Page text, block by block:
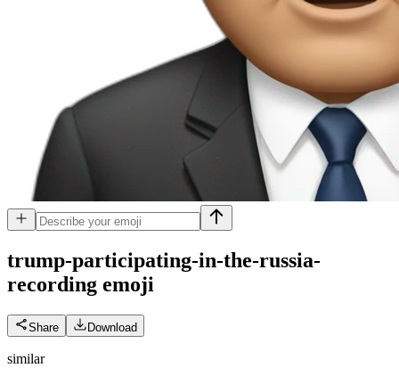
trump-participating-in-the-russia-
recording emoji
Share Download
similar